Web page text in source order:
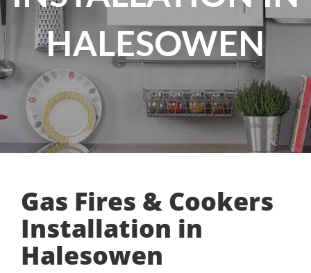
HALESOWEN
Gas Fires & Cookers
Installation in
Halesowen